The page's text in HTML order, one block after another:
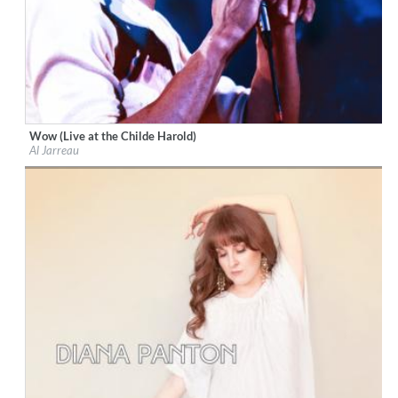
Label: Resonance Records
Genre: Jazz
$ 12.90
Wow (Live at the Childe Harold)
Al Jarreau